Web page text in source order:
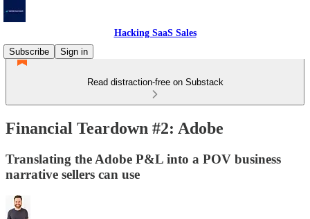
Hacking SaaS Sales
Subscribe
Sign in
Read distraction-free on Substack
Financial Teardown #2: Adobe
Translating the Adobe P&L into a POV business
narrative sellers can use